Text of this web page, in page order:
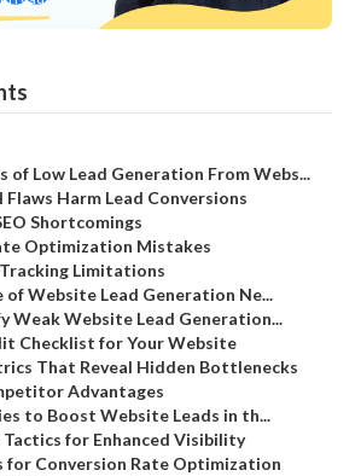
of Low Lead Generation From Webs...
Flaws Harm Lead Conversions
Shortcomings
Optimization Mistakes
Limitations
of Website Lead Generation Ne...
Weak Website Lead Generation...
Checklist for Your Website
That Reveal Hidden Bottlenecks
Advantages
to Boost Website Leads in th...
Tactics for Enhanced Visibility
for Conversion Rate Optimization